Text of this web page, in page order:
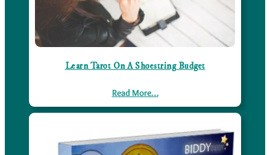
Learn Tarot On A Shoestring Budget
Read More…